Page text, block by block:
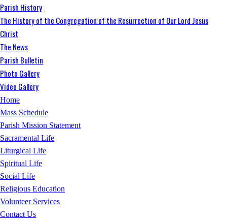
Parish History
The History of the Congregation of the Resurrection of Our Lord Jesus
Christ
The News
Parish Bulletin
Photo Gallery
Video Gallery
Home
Mass Schedule
Parish Mission Statement
Sacramental Life
Liturgical Life
Spiritual Life
Social Life
Religious Education
Volunteer Services
Contact Us